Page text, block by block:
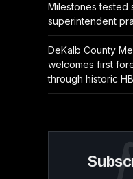
Milestones tested
superintendent
DeKalb County
welcomes first
through historic